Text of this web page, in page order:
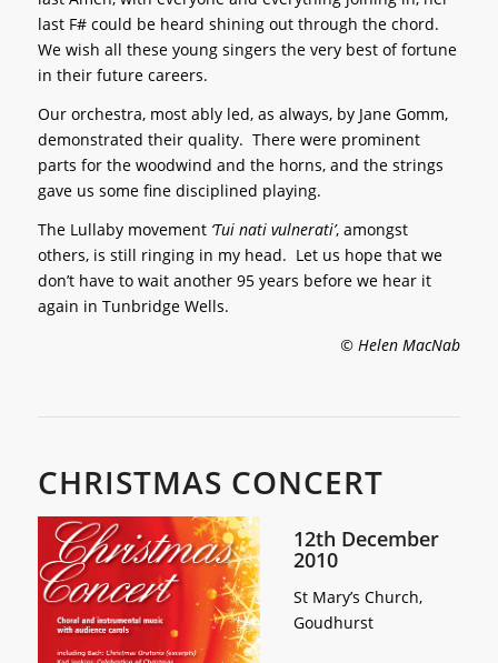
last F# could be heard shining out through the chord.
We wish all these young singers the very best of fortune
in their future careers.
Our orchestra, most ably led, as always, by Jane Gomm,
demonstrated their quality. There were prominent
parts for the woodwind and the horns, and the strings
gave us some fine disciplined playing.
The Lullaby movement ‘Tui nati vulnerati’, amongst
others, is still ringing in my head. Let us hope that we
don’t have to wait another 95 years before we hear it
again in Tunbridge Wells.
© Helen MacNab
CHRISTMAS CONCERT
12th December
2010
St Mary’s Church,
Goudhurst